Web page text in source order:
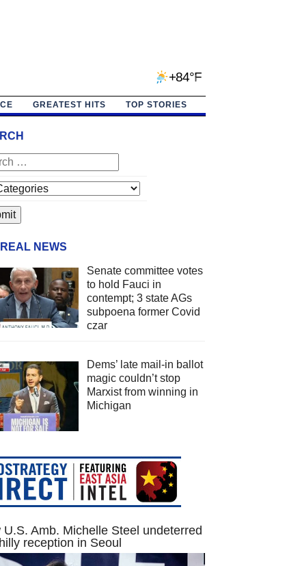
+84°F
GREATEST HITS TOP STORIES
NEWS
Senate committee votes
to hold Fauci in
contempt; 3 state AGs
subpoena former Covid
czar
Dems’ late mail-in ballot
magic couldn’t stop
Marxist from winning in
Michigan
U.S. Amb. Michelle Steel undeterred
reception in Seoul